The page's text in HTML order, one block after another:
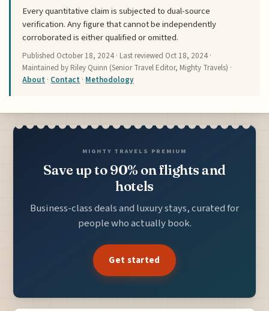
Every quantitative claim is subjected to dual-source
verification. Any figure that cannot be independently
corroborated is either qualified or omitted.
Published October 18, 2024 · Last reviewed Oct 18, 2024 ·
Maintained by Riley Quinn (Senior Travel Editor, Mighty Travels) ·
About · Contact · Methodology
MIGHTY TRAVELS PREMIUM
Save up to 90% on flights and
hotels
Business-class deals and luxury stays, curated for
people who actually book.
Get started